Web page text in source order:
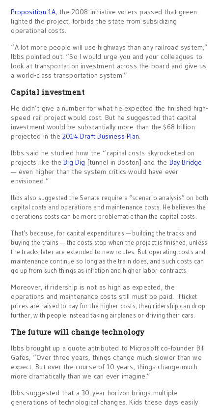
Proposition 1A, the 2008 initiative voters passed that green-
lighted the project, forbids the state from subsidizing
operational costs.
“A lot more people will use highways than any railroad system,”
Ibbs pointed out. “So I would urge you and your colleagues to
look at transportation investment across the board and give us
a world-class transportation system.”
Capital investment
He didn’t give a number for what he expected the finished high-
speed rail project would cost. But he suggested that capital
investment would be substantially more than the $68 billion
projected in the 2014 Draft Business Plan.
Ibbs said he studied how the “capital costs skyrocketed on
projects like theBig Dig [tunnel in Boston] and the Bay Bridge
— even higher than the system critics would have ever
envisioned.”
Ibbs also suggested the Senate require a “scenario analysis” on both
capital costs and operations and maintenance costs. He believes the
operations costs can be more problematic than the capital costs.
That’s because, for capital expenditures — building the tracks and
buying the trains — the costs stop when the project is finished, unless
the tracks later are extended to new routes. But operating costs and
maintenance continue so long as the train does, and such costs can
go up from such things as inflation and higher labor contracts.
Moreover, if ridership is not as high as expected, the
operations and maintenance costs still must be paid. If ticket
prices are raised to pay for the higher costs, then ridership can drop
further, with people instead taking airplanes or driving their cars.
The future will change technology
Ibbs brought up a quote attributed to Microsoft co-founder Bill
Gates, “Over three years, things change much slower than we
expect. But over the course of 10 years, things change much
more dramatically than we can ever imagine.”
Ibbs suggested that a 30-year horizon brings multiple
generations of technological changes. Kids these days easily